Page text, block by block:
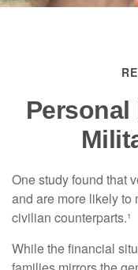
One study found that
and are more likely to
civilian counterparts.¹
While the financial